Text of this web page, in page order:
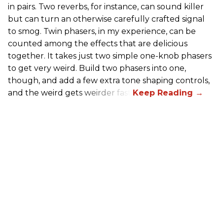
in pairs. Two reverbs, for instance, can sound killer
but can turn an otherwise carefully crafted signal
to smog. Twin phasers, in my experience, can be
counted among the effects that are delicious
together. It takes just two simple one-knob phasers
to get very weird. Build two phasers into one,
though, and add a few extra tone shaping controls,
and the weird gets weirder fast.